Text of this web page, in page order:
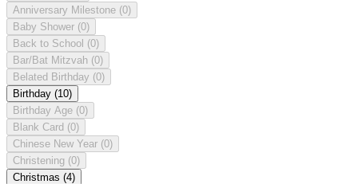
Anniversary Milestone (0)
Baby Shower (0)
Back to School (0)
Bar/Bat Mitzvah (0)
Belated Birthday (0)
Birthday (10)
Birthday Age (0)
Blank Card (0)
Chinese New Year (0)
Christening (0)
Christmas (4)